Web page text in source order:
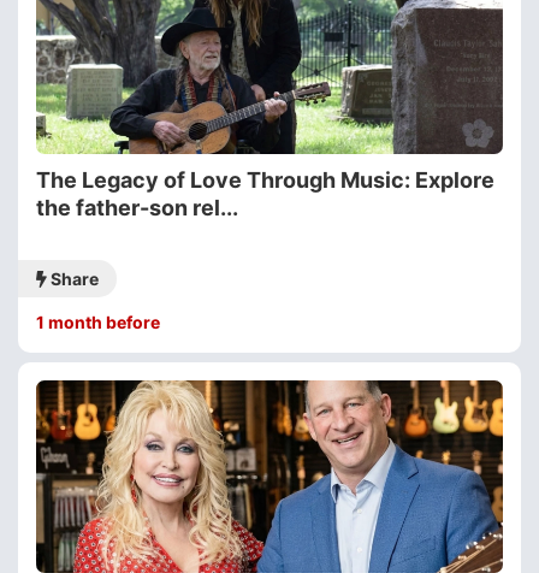
The Legacy of Love Through Music: Explore
the father-son rel...
Share
1 month before